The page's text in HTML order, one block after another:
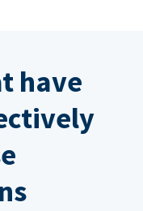
have